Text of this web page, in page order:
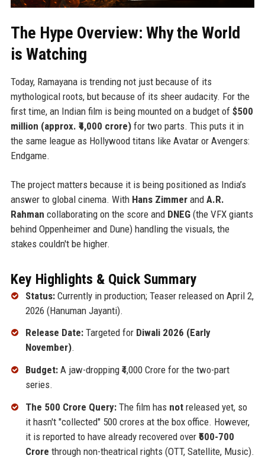
The Hype Overview: Why the World
is Watching
Today, Ramayana is trending not just because of its
mythological roots, but because of its sheer audacity. For the
first time, an Indian film is being mounted on a budget of $500
million (approx. ₹4,000 crore)for two parts. This puts it in
the same league as Hollywood titans like Avatar or Avengers:
Endgame.
The project matters because it is being positioned as India’s
answer to global cinema. With Hans Zimmerand A.R.
Rahman collaborating on the score and DNEG(the VFX giants
behind Oppenheimer and Dune) handling the visuals, the
stakes couldn't be higher.
Key Highlights & Quick Summary
Status:Currently in production; Teaser released on April 2,
2026 (Hanuman Jayanti).
Release Date:Targeted for Diwali 2026 (Early
November).
Budget:A jaw-dropping ₹4,000 Crore for the two-part
series.
The 500 Crore Query:The film has notreleased yet, so
it hasn't "collected" 500 crores at the box office. However,
it is reported to have already recovered over ₹500-700
Crore through non-theatrical rights (OTT, Satellite, Music).